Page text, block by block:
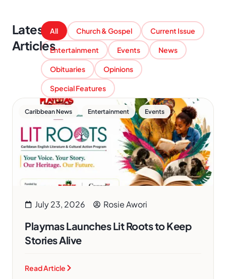
Latest
Articles
Church & Gospel Current Issue
Entertainment Events News
Obituaries Opinions
Special Features
All
Caribbean News Entertainment , Events
July 23, 2026 Rosie Awori
Playmas Launches Lit Roots to Keep
Stories Alive
Read Article